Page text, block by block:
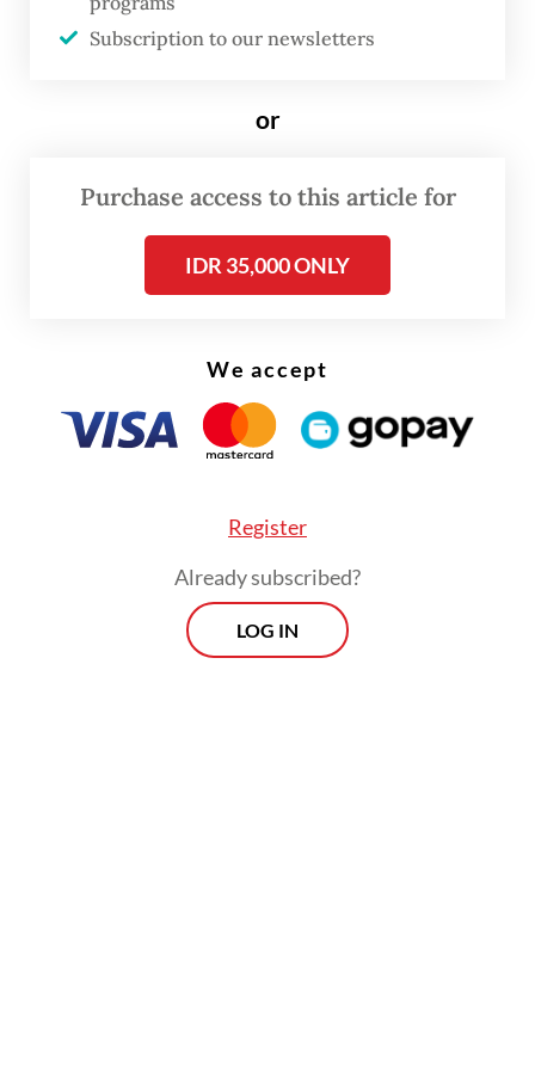
(Perpres) to expedite implementation.
Prasetyo expressed confidence that the
Subscription to our newsletters
or
Purchase access to this article for
IDR 35,000 ONLY
We accept
Register
Already subscribed?
LOG IN